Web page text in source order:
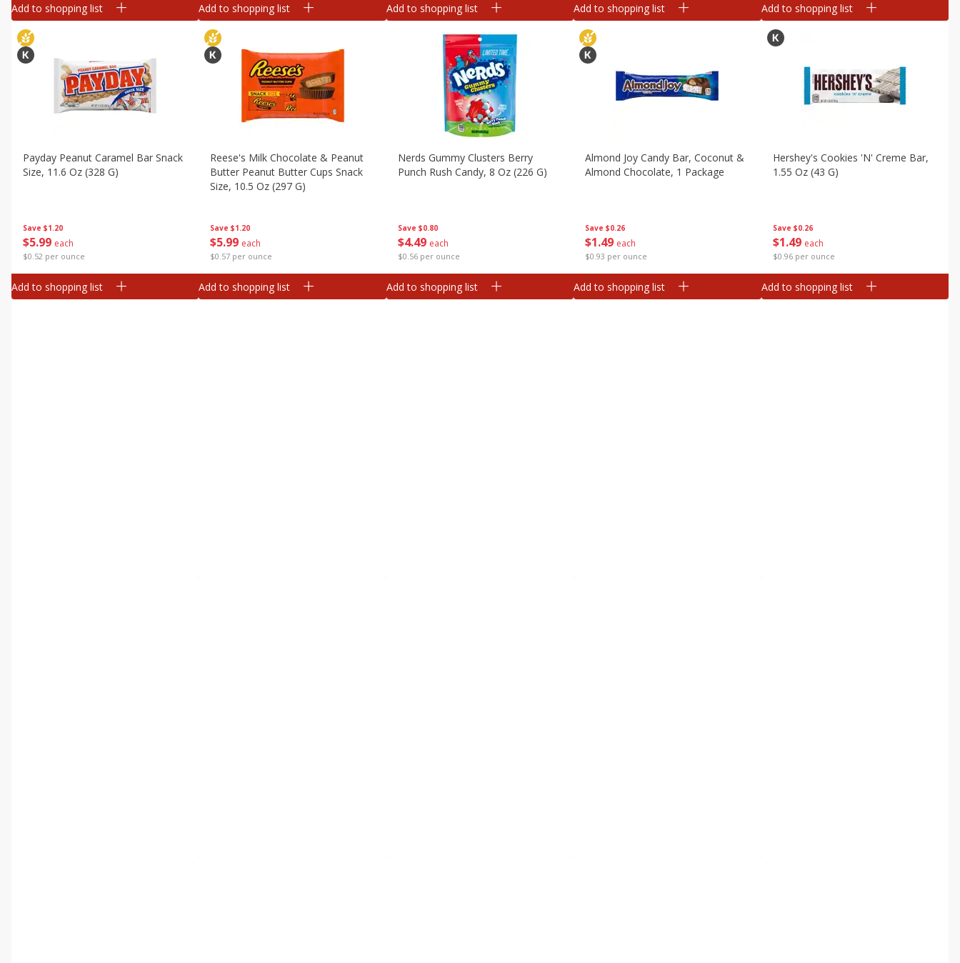
Add to shopping list Add to shopping list Add to shopping list Add to shopping list Add to shopping list
Save $1.20
$599 each
$0.52 per ounce
Payday Peanut Caramel Bar Snack
Size, 11.6 Oz (328 G)
Add to shopping list
Save $1.20
$5 99 each
$0.57 per ounce
Reese's Milk Chocolate & Peanut
Butter Peanut Butter Cups Snack
Size, 10.5 Oz (297 G)
Add to shopping list
Save $0.80
$449 each
$0.56 per ounce
Nerds Gummy Clusters Berry
Punch Rush Candy, 8 Oz (226 G)
Add to shopping list
Save $0.26
$1 49 each
$0.93 per ounce
Almond Joy Candy Bar, Coconut &
Almond Chocolate, 1 Package
Add to shopping list
Save $0.26
$1 49 each
$0.96 per ounce
Hershey's Cookies 'n' Creme Bar,
1.55 Oz (43 G)
Add to shopping list